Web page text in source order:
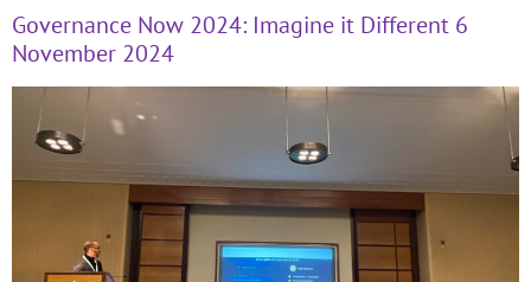
Governance Now 2024: Imagine it Different 6
November 2024